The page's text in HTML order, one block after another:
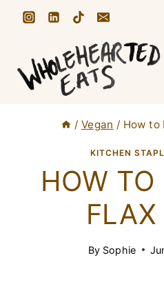
/ Vegan / How to
KITCHEN
HOW
FLAX
By Sophie